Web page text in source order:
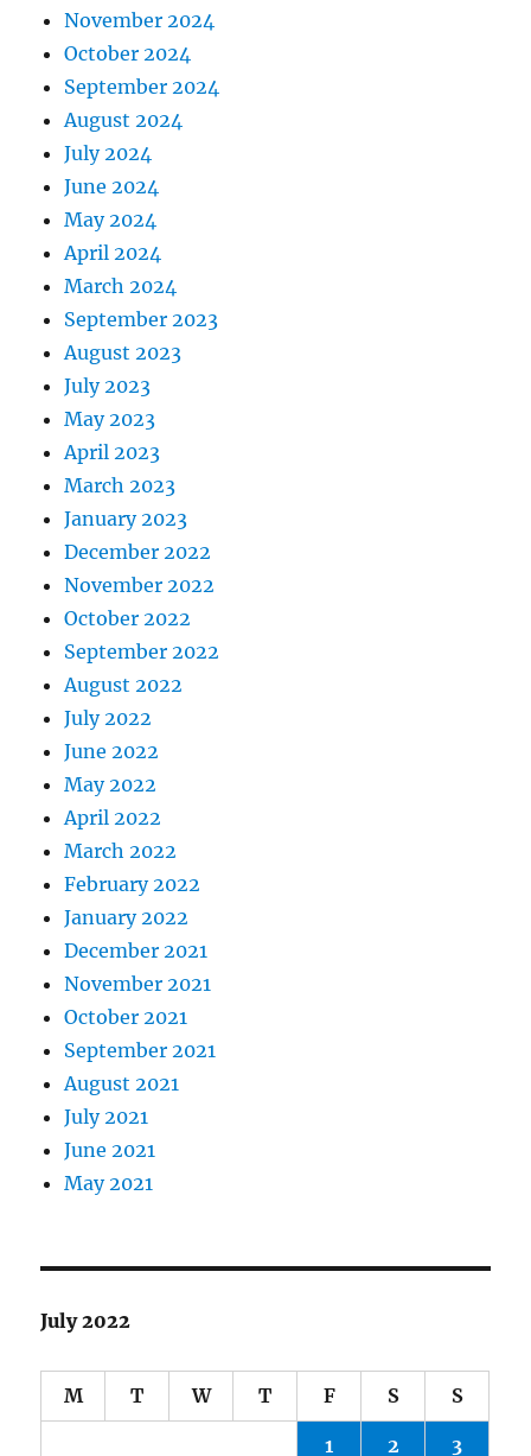
November 2024
October 2024
September 2024
August 2024
July 2024
June 2024
May 2024
April 2024
March 2024
September 2023
August 2023
July 2023
May 2023
April 2023
March 2023
January 2023
December 2022
November 2022
October 2022
September 2022
August 2022
July 2022
June 2022
May 2022
April 2022
March 2022
February 2022
January 2022
December 2021
November 2021
October 2021
September 2021
August 2021
July 2021
June 2021
May 2021
July 2022
M T W T F S S
1 2 3